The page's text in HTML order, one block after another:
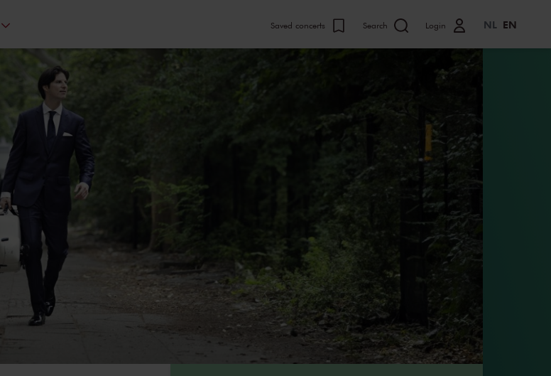
Saved concerts Search Login NL EN